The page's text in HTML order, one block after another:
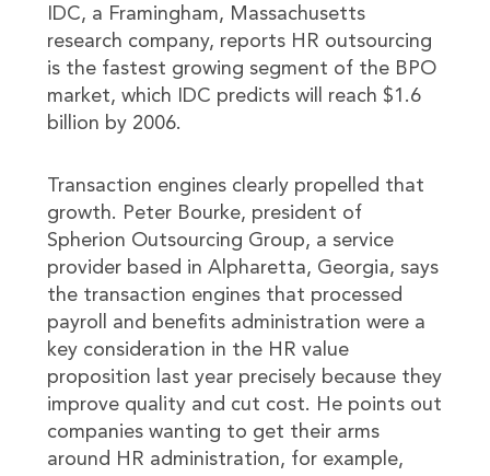
IDC, a Framingham, Massachusetts
research company, reports HR outsourcing
is the fastest growing segment of the BPO
market, which IDC predicts will reach $1.6
billion by 2006.
Transaction engines clearly propelled that
growth. Peter Bourke, president of
Spherion Outsourcing Group, a service
provider based in Alpharetta, Georgia, says
the transaction engines that processed
payroll and benefits administration were a
key consideration in the HR value
proposition last year precisely because they
improve quality and cut cost. He points out
companies wanting to get their arms
around HR administration, for example,